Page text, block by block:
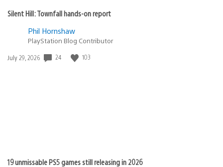
Silent Hill: Townfall hands-on report
Phil Hornshaw
PlayStation Blog Contributor
Date
July 29, 2026 24 103
19 unmissable PS5 games still releasing in 2026